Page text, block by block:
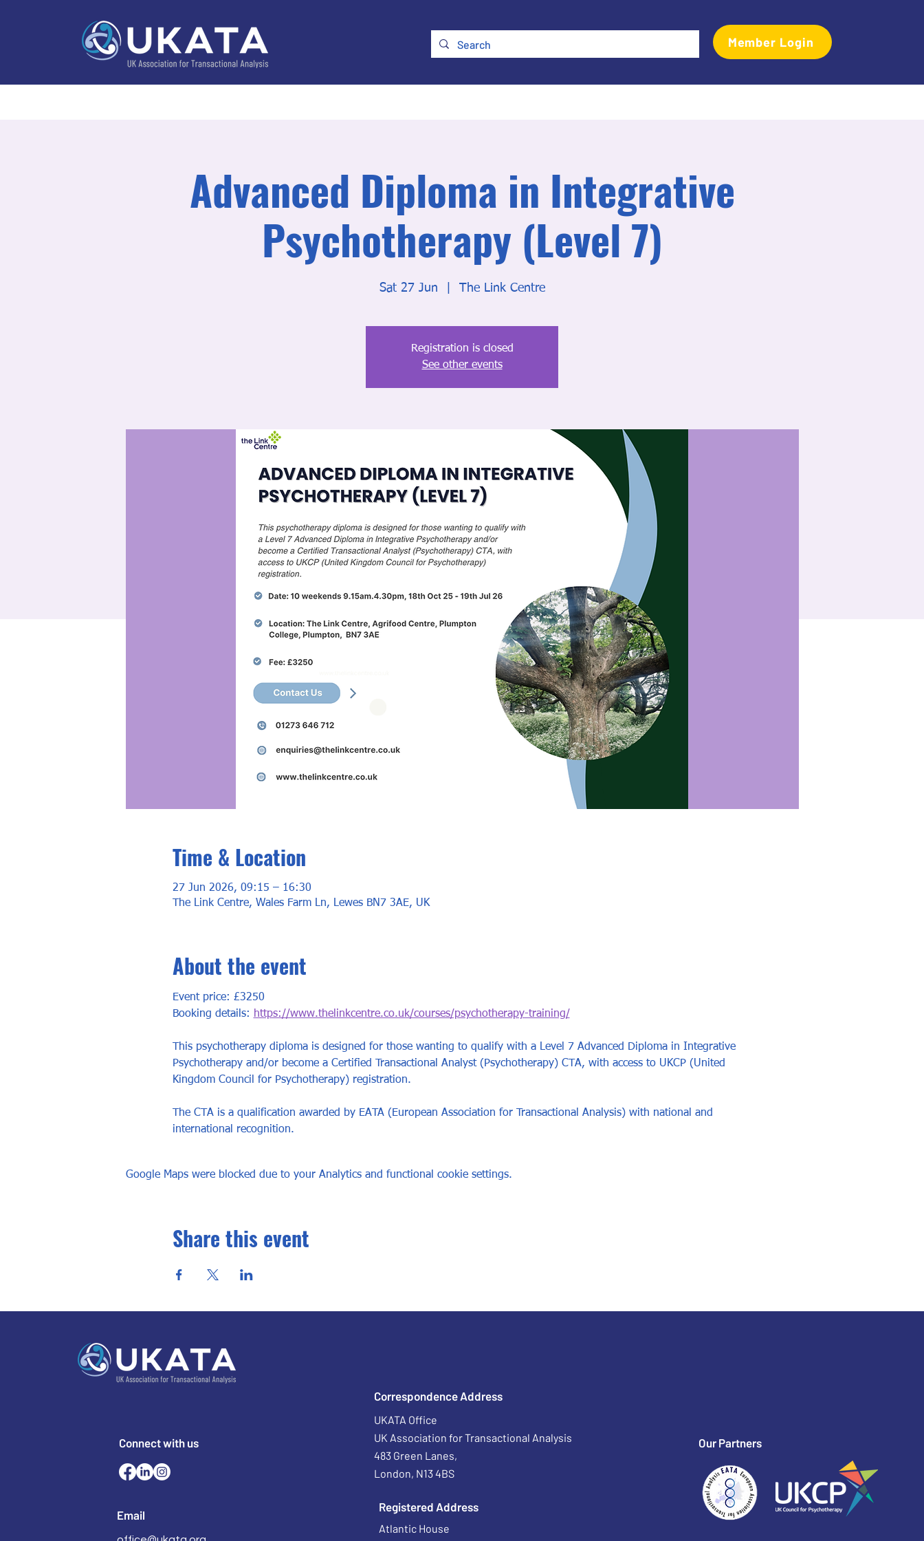
Member Login
Advanced Diploma in Integrative
Psychotherapy (Level 7)
Sat 27 Jun The Link Centre
Registration is closed
See other events
Time & Location
27 Jun 2026, 09:15 – 16:30
The Link Centre, Wales Farm Ln, Lewes BN7 3AE, UK
About the event
Event price: £3250
Booking details: https://www.thelinkcentre.co.uk/courses/psychotherapy-training/
This psychotherapy diploma is designed for those wanting to qualify with a Level 7 Advanced Diploma in Integrative
Psychotherapy and/or become a Certified Transactional Analyst (Psychotherapy) CTA, with access to UKCP (United
Kingdom Council for Psychotherapy) registration.
The CTA is a qualification awarded by EATA (European Association for Transactional Analysis) with national and
international recognition.
Google Maps were blocked due to your Analytics and functional cookie settings.
Share this event
Connect with us
Email
Correspondence Address
UKATA Office
UK Association for Transactional Analysis
483 Green Lanes,
London, N13 4BS
Registered Address
Atlantic House
Our Partners